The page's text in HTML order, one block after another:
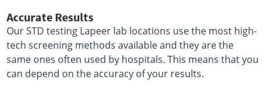
Accurate Results
Our STD testing Lapeer lab locations use the most high-
tech screening methods available and they are the
same ones often used by hospitals. This means that you
can depend on the accuracy of your results.